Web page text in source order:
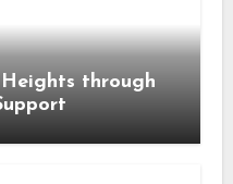
Heights through